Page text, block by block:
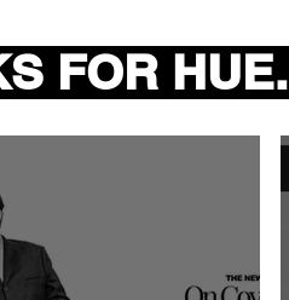
in the enormous
sometimes goes
FOR HUE.